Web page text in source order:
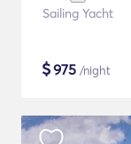
Sailing Yacht
$975 /night